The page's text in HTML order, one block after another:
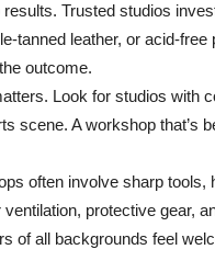
Trusted studios
tanned leather, or acid-
outcome.
Look for studios with
scene. A workshop that’s
often involve sharp tools,
protective gear,
of all backgrounds feel